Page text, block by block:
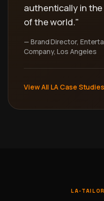
authentically in
of the world."
— Brand Director,
Company, Los Angeles
View All LA Case Studies
LA-